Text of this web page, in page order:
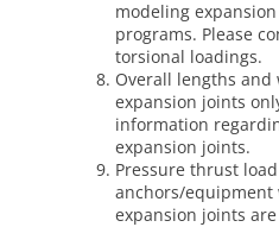
modeling
programs. Please
torsional loadings.
Overall lengths
expansion joints
information
expansion joints.
Pressure thrust
anchors/
expansion joints